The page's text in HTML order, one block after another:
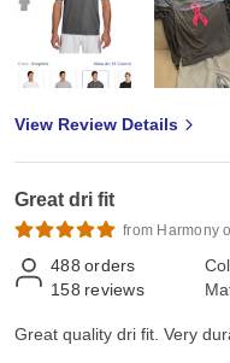
View Review Details
Great dri fit
from Harmony
488 orders
158 reviews
Great quality dri fit. Very